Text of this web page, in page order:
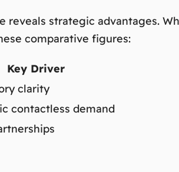
reveals strategic advantages.
comparative figures:
Key Driver
clarity
contactless demand